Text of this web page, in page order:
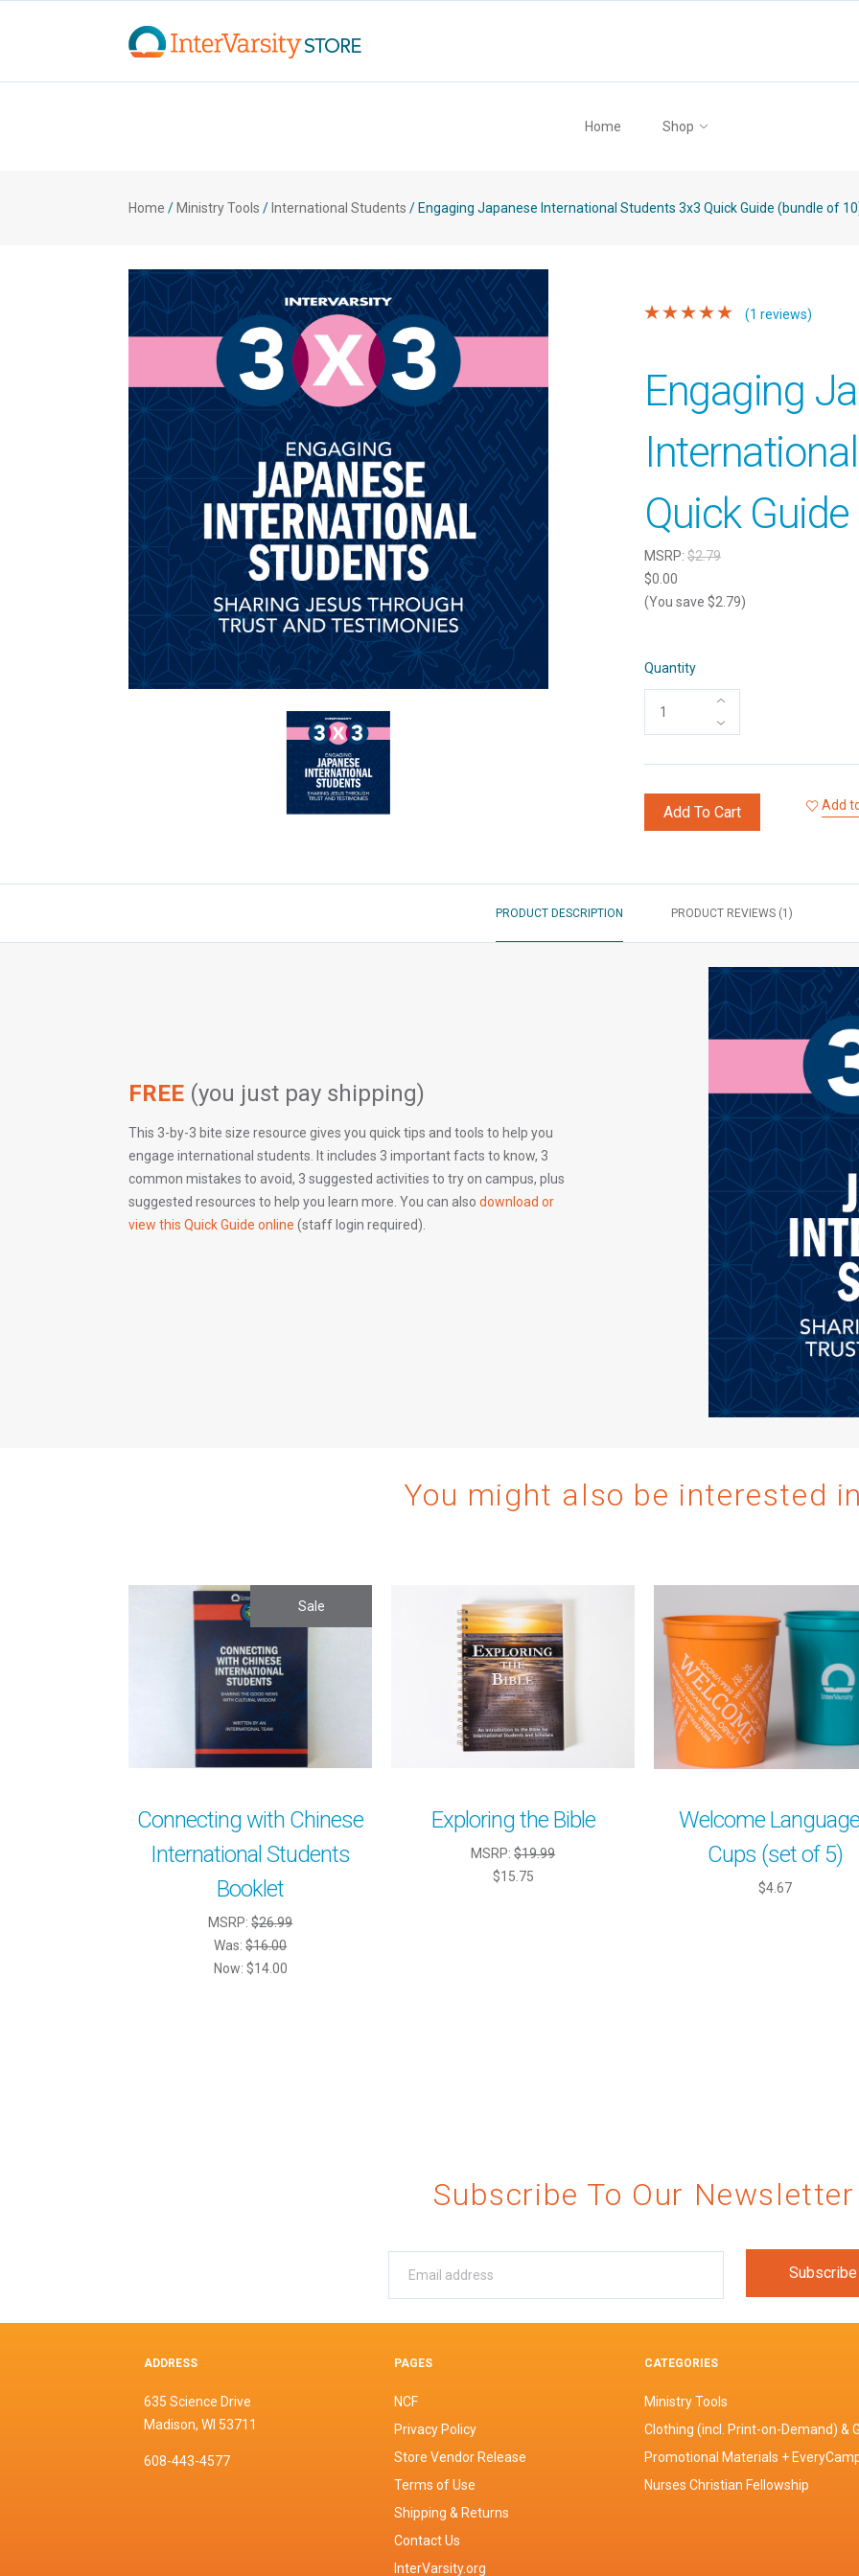
Home Shop
Home / Ministry Tools / International Students / Engaging Japanese International Students 3x3 Quick Guide (bundle of
(1 reviews)
Engaging
Quick
MSRP: $2.79
$0.00
(You save $2.79)
Quantity
Add To Cart Add
PRODUCT DESCRIPTION PRODUCT REVIEWS (1)
FREE (you just pay shipping)
This 3-by-3 bite size resource gives you quick tips and tools to help you
engage international students. It includes 3 important facts to know, 3
common mistakes to avoid, 3 suggested activities to try on campus, plus
suggested resources to help you learn more. You can alsodownload or
view this Quick Guide online (staff login required).
You might also be interested
Sale
Connecting with Chinese
International Students
Booklet
MSRP:$26.99
Was:$16.00
Now: $14.00
Exploring the Bible
MSRP:$19.99
$15.75
Welcome
Cups (set of 5)
$4.67
Subscribe To Our Newsletter
PAGES
NCF
Privacy Policy
Store Vendor Release
Terms of Use
Shipping & Returns
Contact Us
InterVarsity.org
CATEGORIES
Ministry Tools
Clothing (incl. Print-on-Demand) &
Promotional Materials +
Nurses Christian Fellowship
ADDRESS
635 Science Drive
Madison, WI 53711
608-443-4577